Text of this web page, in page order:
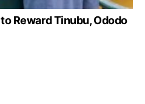
Reward Tinubu, Ododo